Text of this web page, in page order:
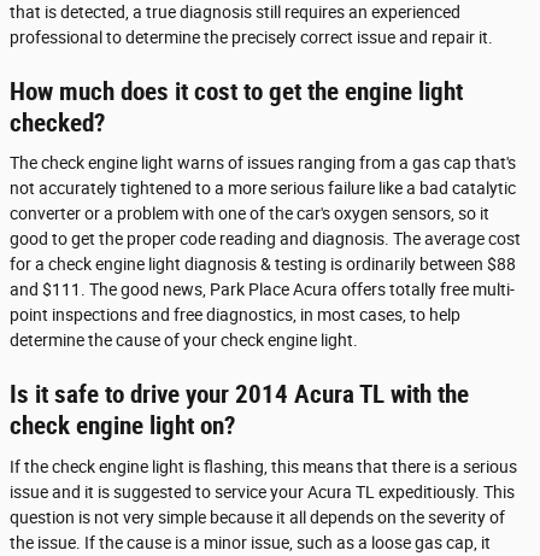
that is detected, a true diagnosis still requires an experienced
professional to determine the precisely correct issue and repair it.
How much does it cost to get the engine light
checked?
The check engine light warns of issues ranging from a gas cap that's
not accurately tightened to a more serious failure like a bad catalytic
converter or a problem with one of the car's oxygen sensors, so it
good to get the proper code reading and diagnosis. The average cost
for a check engine light diagnosis & testing is ordinarily between $88
and $111. The good news, Park Place Acura offers totally free multi-
point inspections and free diagnostics, in most cases, to help
determine the cause of your check engine light.
Is it safe to drive your 2014 Acura TL with the
check engine light on?
If the check engine light is flashing, this means that there is a serious
issue and it is suggested to service your Acura TL expeditiously. This
question is not very simple because it all depends on the severity of
the issue. If the cause is a minor issue, such as a loose gas cap, it